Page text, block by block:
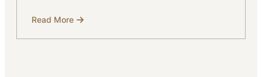
Read More
about
Linen